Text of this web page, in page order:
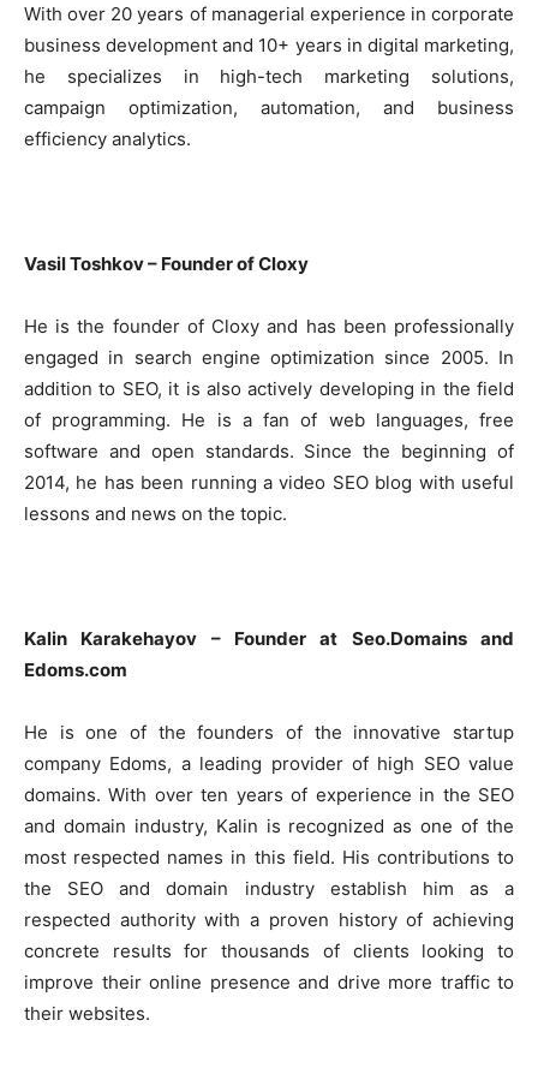
E-COMMERCE
EVENIMENTE
MARKETING
AI
LEGAL & DP
STUDIES
CONTACT
With over 20 years of managerial experience in corporate
business development and 10+ years in digital marketing,
he specializes in high-tech marketing solutions,
campaign optimization, automation, and business
efficiency analytics.
Vasil Toshkov – Founder of Cloxy
He is the founder of Cloxy and has been professionally
engaged in search engine optimization since 2005. In
addition to SEO, it is also actively developing in the field
of programming. He is a fan of web languages, free
software and open standards. Since the beginning of
2014, he has been running a video SEO blog with useful
lessons and news on the topic.
Kalin Karakehayov – Founder at Seo.Domains and
Edoms.com
He is one of the founders of the innovative startup
company Edoms, a leading provider of high SEO value
domains. With over ten years of experience in the SEO
and domain industry, Kalin is recognized as one of the
most respected names in this field. His contributions to
the SEO and domain industry establish him as a
respected authority with a proven history of achieving
concrete results for thousands of clients looking to
improve their online presence and drive more traffic to
their websites.